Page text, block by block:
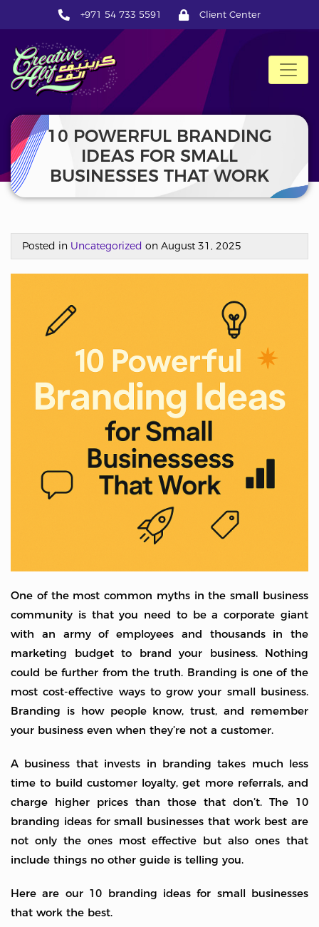
+971 54 733 5591 Client Center
10 POWERFUL BRANDING
IDEAS FOR SMALL
BUSINESSES THAT WORK
Posted in Uncategorized on August 31, 2025
One of the most common myths in the small business
community is that you need to be a corporate giant
with an army of employees and thousands in the
marketing budget to brand your business. Nothing
could be further from the truth. Branding is one of the
most cost-effective ways to grow your small business.
Branding is how people know, trust, and remember
your business even when they’re not a customer.
A business that invests in branding takes much less
time to build customer loyalty, get more referrals, and
charge higher prices than those that don’t. The 10
branding ideas for small businesses that work best are
not only the ones most effective but also ones that
include things no other guide is telling you.
Here are our 10 branding ideas for small businesses
that work the best.